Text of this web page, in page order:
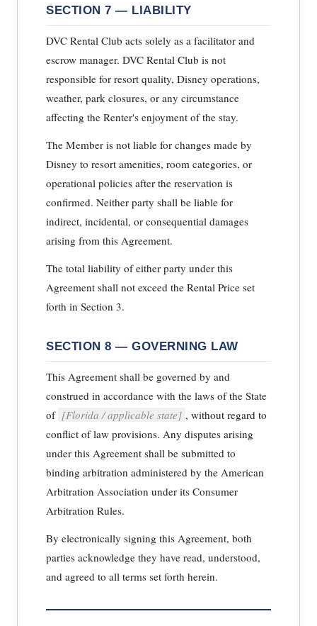
SECTION 7 — LIABILITY
DVC Rental Club acts solely as a facilitator and
escrow manager. DVC Rental Club is not
responsible for resort quality, Disney operations,
weather, park closures, or any circumstance
affecting the Renter's enjoyment of the stay.
The Member is not liable for changes made by
Disney to resort amenities, room categories, or
operational policies after the reservation is
confirmed. Neither party shall be liable for
indirect, incidental, or consequential damages
arising from this Agreement.
The total liability of either party under this
Agreement shall not exceed the Rental Price set
forth in Section 3.
SECTION 8 — GOVERNING LAW
This Agreement shall be governed by and
construed in accordance with the laws of the State
of [Florida / applicable state] , without regard to
conflict of law provisions. Any disputes arising
under this Agreement shall be submitted to
binding arbitration administered by the American
Arbitration Association under its Consumer
Arbitration Rules.
By electronically signing this Agreement, both
parties acknowledge they have read, understood,
and agreed to all terms set forth herein.